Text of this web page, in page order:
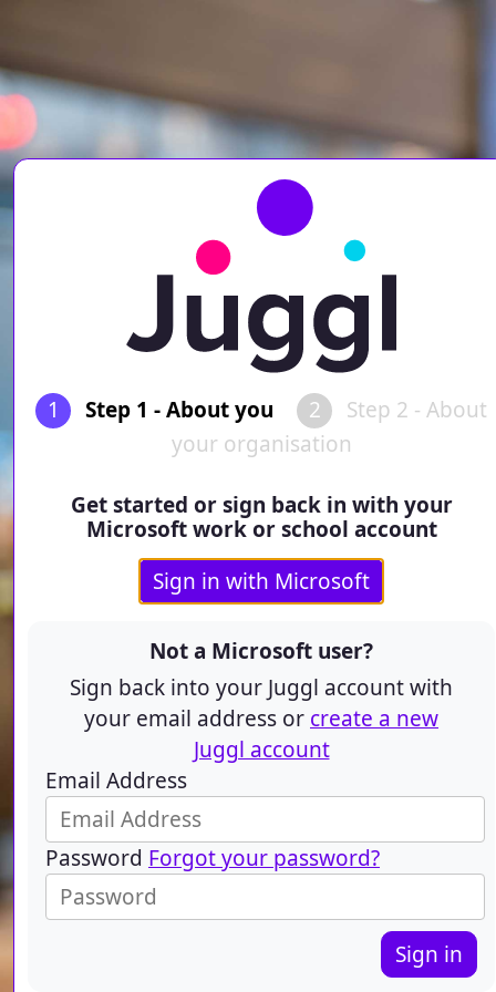
1 Step 1 - About you 2
Step 2 - About
your organisation
Get started or sign back in with your
Microsoft work or school account
Sign in with Microsoft
Not a Microsoft user?
Email Address
Password Forgot your password?
Sign in
Sign back into your Juggl account with
your email address or create a new
Juggl account